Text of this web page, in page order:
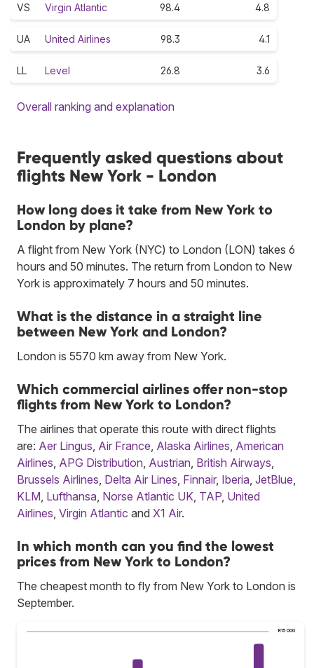
VS Virgin Atlantic 98.4 4.8
UA United Airlines 98.3 4.1
LL Level 26.8 3.6
Overall ranking and explanation
Frequently asked questions about
flights New York - London
How long does it take from New York to
London by plane?
A flight from New York (NYC) to London (LON) takes 6
hours and 50 minutes. The return from London to New
York is approximately 7 hours and 50 minutes.
What is the distance in a straight line
between New York and London?
London is 5570 km away from New York.
Which commercial airlines offer non-stop
flights from New York to London?
The airlines that operate this route with direct flights
are: Aer Lingus Air France Alaska Airlines American
Airlines APG Distribution Austrian British Airways
Brussels Airlines Delta Air Lines Finnair, Iberia JetBlue
KLM Lufthansa Norse Atlantic UK TAP United
Airlines Virgin Atlantic and X1 Air.
In which month can you find the lowest
prices from New York to London?
The cheapest month to fly from New York to London is
September.
R15 000